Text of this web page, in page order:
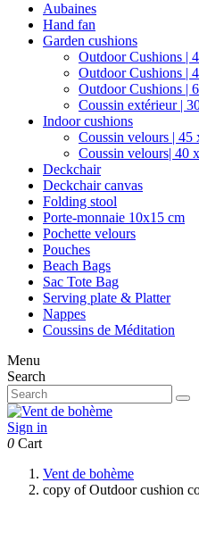
Aubaines
Hand fan
Garden cushions
Outdoor Cushions |
Outdoor Cushions |
Outdoor Cushions |
Coussin extérieur |
Indoor cushions
Coussin velours | 45
Coussin velours| 40
Deckchair
Deckchair canvas
Folding stool
Porte-monnaie 10x15 cm
Pochette velours
Pouches
Beach Bags
Sac Tote Bag
Serving plate & Platter
Nappes
Coussins de Méditation
Menu
Search
Sign in
0 Cart
Vent de bohème
copy of Outdoor cushion